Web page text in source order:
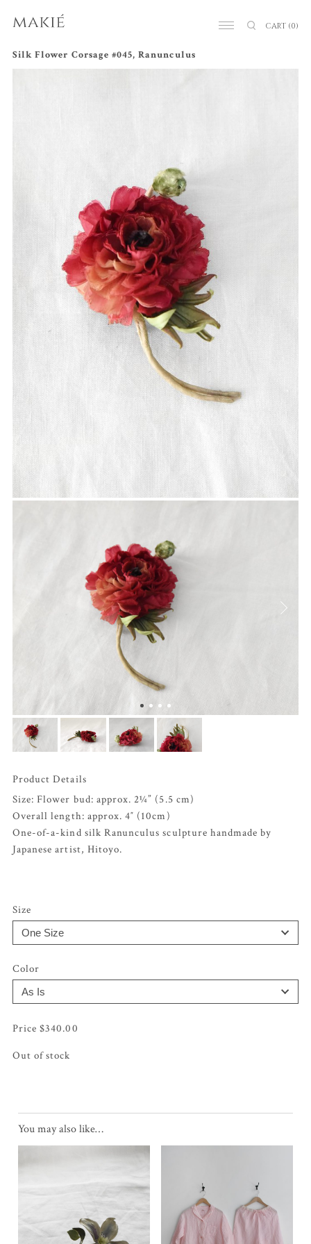
CART (0)
Silk Flower Corsage #045, Ranunculus
Product Details
Size: Flower bud: approx. 2¼” (5.5 cm)
Overall length: approx. 4″ (10cm)
One-of-a-kind silk Ranunculus sculpture handmade by
Japanese artist, Hitoyo.
Size
Color
$340.00
Out of stock
You may also like…